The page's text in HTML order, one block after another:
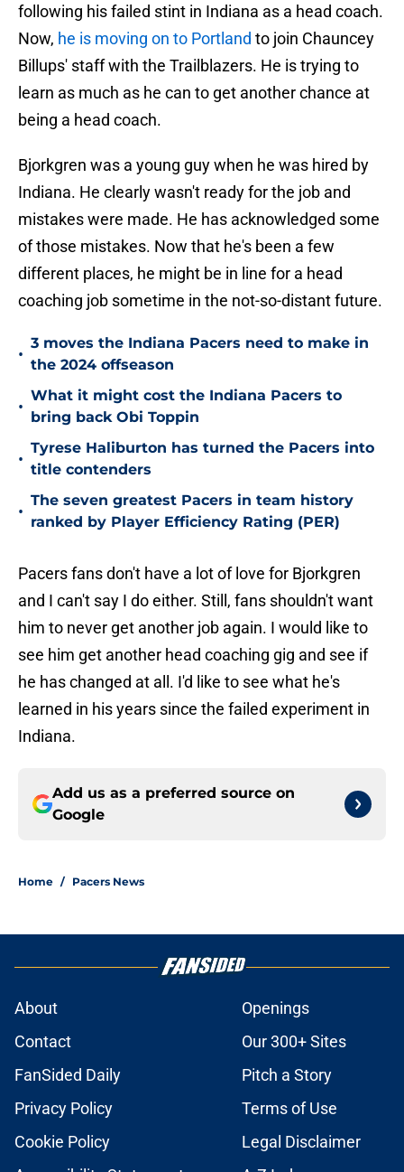
following his failed stint in Indiana as a head coach.
Now, he is moving on to Portland to join Chauncey
Billups' staff with the Trailblazers. He is trying to
learn as much as he can to get another chance at
being a head coach.
Bjorkgren was a young guy when he was hired by
Indiana. He clearly wasn't ready for the job and
mistakes were made. He has acknowledged some
of those mistakes. Now that he's been a few
different places, he might be in line for a head
coaching job sometime in the not-so-distant future.
•
3 moves the Indiana Pacers need to make in
the 2024 offseason
•
What it might cost the Indiana Pacers to
bring back Obi Toppin
•
Tyrese Haliburton has turned the Pacers into
title contenders
•
The seven greatest Pacers in team history
ranked by Player Efficiency Rating (PER)
Pacers fans don't have a lot of love for Bjorkgren
and I can't say I do either. Still, fans shouldn't want
him to never get another job again. I would like to
see him get another head coaching gig and see if
he has changed at all. I'd like to see what he's
learned in his years since the failed experiment in
Indiana.
Add us as a preferred source on
Google
Home / Pacers News
About
Openings
Contact
Our 300+ Sites
FanSided Daily
Pitch a Story
Privacy Policy
Terms of Use
Cookie Policy
Legal Disclaimer